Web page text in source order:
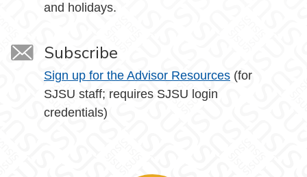
and holidays.
Subscribe
Sign up for the Advisor Resources (for
SJSU staff; requires SJSU login
credentials)